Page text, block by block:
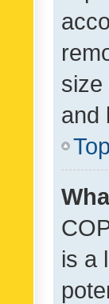
size
and
Top
is a